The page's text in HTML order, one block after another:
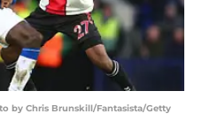
by Chris Brunskill/Fantasista/Getty